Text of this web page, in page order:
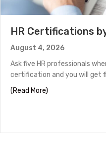
HR Certifications
August 4, 2026
Ask five HR professionals
certification and you will get
(Read More)